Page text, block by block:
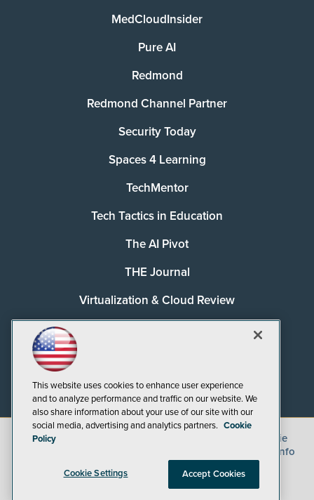
MedCloudInsider
Pure AI
Redmond
Redmond Channel Partner
Security Today
Spaces 4 Learning
TechMentor
Tech Tactics in Education
The AI Pivot
THE Journal
Virtualization & Cloud Review
©2026
Cookie
CA: Do Not Sell My Personal Info
This website uses cookies to enhance user experience
and to analyze performance and traffic on our website. We
also share information about your use of our site with our
social media, advertising and analytics partners. Cookie
Policy
Cookie Settings Accept Cookies